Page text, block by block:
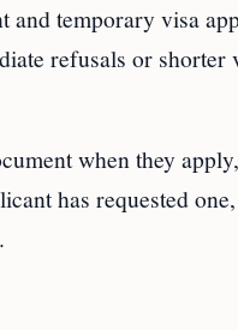
and temporary visa
refusals or shorter
when they
has requested